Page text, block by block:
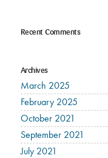
Recent Comments
Archives
March 2025
February 2025
October 2021
September 2021
July 2021